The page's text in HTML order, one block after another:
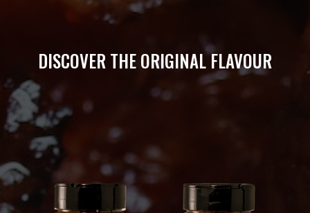
DISCOVER THE ORIGINAL FLAVOUR
Related products